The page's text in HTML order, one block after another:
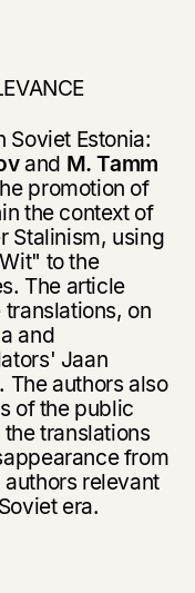
Soviet Estonia:
and M. Tamm
promotion of
the context of
Stalinism, using
to the
The article
on
and
Jaan
The authors also
of the public
translations
from
relevant
era.